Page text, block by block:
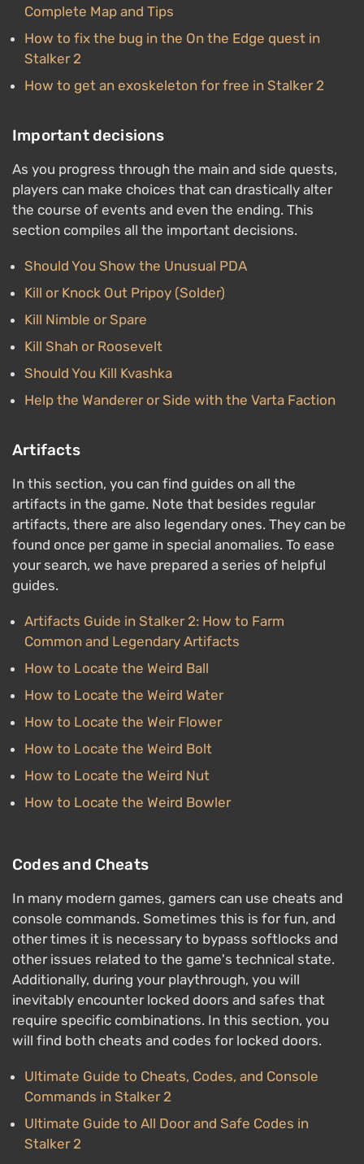
Complete Map and Tips
How to fix the bug in the On the Edge quest in
Stalker 2
How to get an exoskeleton for free in Stalker 2
Important decisions
As you progress through the main and side quests,
players can make choices that can drastically alter
the course of events and even the ending. This
section compiles all the important decisions.
Should You Show the Unusual PDA
Kill or Knock Out Pripoy (Solder)
Kill Nimble or Spare
Kill Shah or Roosevelt
Should You Kill Kvashka
Help the Wanderer or Side with the Varta Faction
Artifacts
In this section, you can find guides on all the
artifacts in the game. Note that besides regular
artifacts, there are also legendary ones. They can be
found once per game in special anomalies. To ease
your search, we have prepared a series of helpful
guides.
Artifacts Guide in Stalker 2: How to Farm
Common and Legendary Artifacts
How to Locate the Weird Ball
How to Locate the Weird Water
How to Locate the Weir Flower
How to Locate the Weird Bolt
How to Locate the Weird Nut
How to Locate the Weird Bowler
Codes and Cheats
In many modern games, gamers can use cheats and
console commands. Sometimes this is for fun, and
other times it is necessary to bypass softlocks and
other issues related to the game's technical state.
Additionally, during your playthrough, you will
inevitably encounter locked doors and safes that
require specific combinations. In this section, you
will find both cheats and codes for locked doors.
Ultimate Guide to Cheats, Codes, and Console
Commands in Stalker 2
Ultimate Guide to All Door and Safe Codes in
Stalker 2